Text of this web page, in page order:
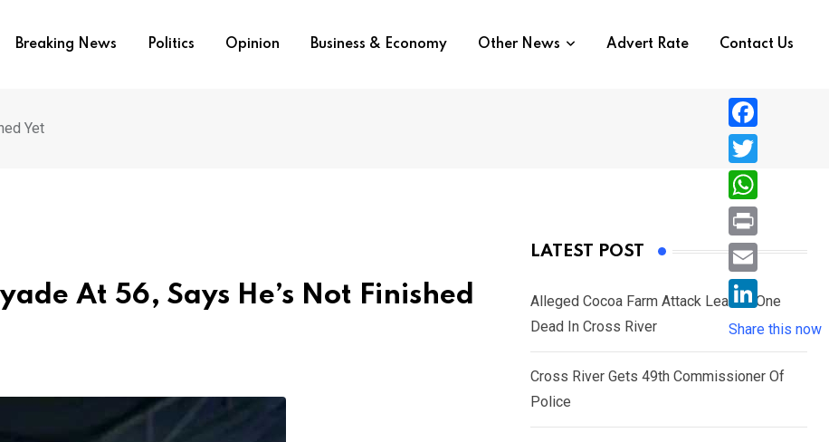
Breaking News Politics Opinion Business & Economy Other News Advert Rate Contact Us
Yet
At 56, Says He’s Not Finished
LATEST POST
Alleged Cocoa Farm Attack Leaves One
Dead In Cross River
Cross River Gets 49th Commissioner Of
Police
F
a
c
e
b
o
T
w
i
e
r
W
h
a
s
A
p
P
r
i
n
E
i
L
i
n
Share this now